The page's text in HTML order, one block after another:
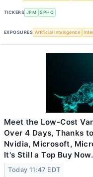
TICKERS JPM SPHQ
EXPOSURES Artificial Intelligence
Meet the Low-Cost
Over 4 Days, Thanks
Nvidia, Microsoft,
It's Still a Top Buy Now.
Today 11:47 EDT